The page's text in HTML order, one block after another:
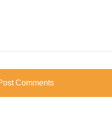
Comments